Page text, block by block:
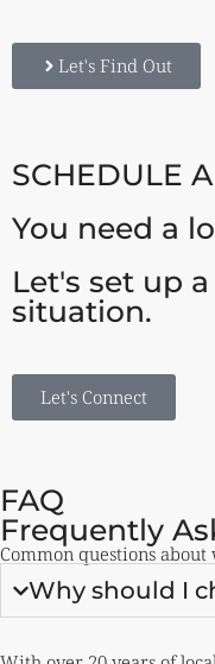
Let's Find Out
SCHEDULE
You need a
Let's set up
situation.
Let's Connect
FAQ
Frequently
Common questions
Why should I